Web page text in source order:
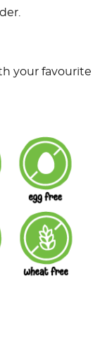
your favourite